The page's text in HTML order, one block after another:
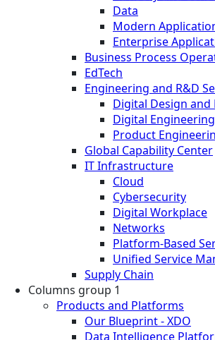
Data
Modern
Enterprise
Business Process
EdTech
Engineering and R&D
Digital Design
Digital Engineering
Product
Global Capability Center
IT Infrastructure
Cloud
Cybersecurity
Digital Workplace
Networks
Platform-Based
Unified Service
Supply Chain
Columns group 1
Products and Platforms
Our Blueprint - XDO
Data Intelligence